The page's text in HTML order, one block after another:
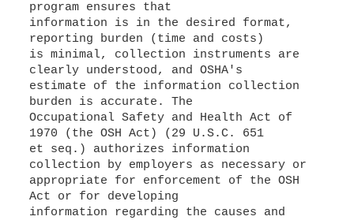
program ensures that
information is in the desired format,
reporting burden (time and costs)
is minimal, collection instruments are
clearly understood, and OSHA's
estimate of the information collection
burden is accurate. The
Occupational Safety and Health Act of
1970 (the OSH Act) (29 U.S.C. 651
et seq.) authorizes information
collection by employers as necessary or
appropriate for enforcement of the OSH
Act or for developing
information regarding the causes and